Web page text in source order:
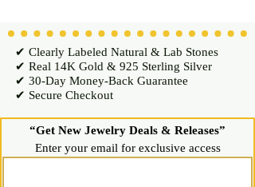
✔ Clearly Labeled Natural & Lab Stones
✔ Real 14K Gold & 925 Sterling Silver
✔ 30-Day Money-Back Guarantee
✔ Secure Checkout
“Get New Jewelry Deals & Releases”
Enter your email for exclusive access